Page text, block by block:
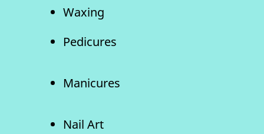
Waxing
Pedicures
Manicures
Nail Art